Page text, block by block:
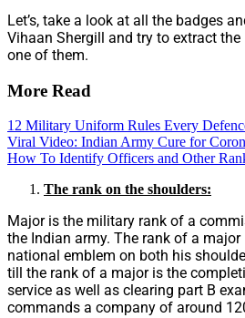
Let’s, take a look at all the badges
Vihaan Shergill and try to extract
one of them.
More Read
12 Military Uniform Rules Every
Viral Video: Indian Army Cure for
How To Identify Officers and Other
The rank on the shoulders:
Major is the military rank of a
the Indian army. The rank of a
national emblem on both his
till the rank of a major is the
service as well as clearing part B
commands a company of around